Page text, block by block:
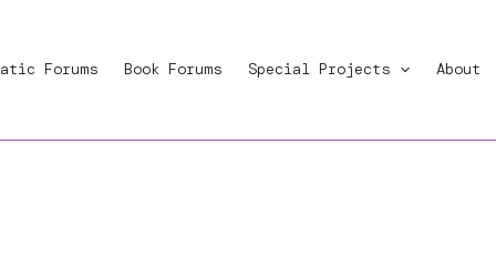
Forums Book Forums Special Projects About